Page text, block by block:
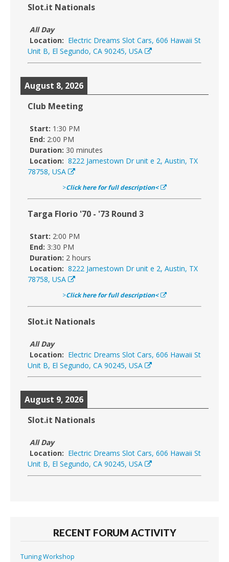
Slot.it Nationals
All Day
Location: Electric Dreams Slot Cars, 606 Hawaii St
Unit B, El Segundo, CA 90245, USA
August 8, 2026
Club Meeting
Start: 1:30 PM
End: 2:00 PM
Duration: 30 minutes
Location: 8222 Jamestown Dr unit e 2, Austin, TX
78758, USA
>Click here for full description<
Targa Florio '70 - '73 Round 3
Start: 2:00 PM
End: 3:30 PM
Duration: 2 hours
Location: 8222 Jamestown Dr unit e 2, Austin, TX
78758, USA
>Click here for full description<
Slot.it Nationals
All Day
Location: Electric Dreams Slot Cars, 606 Hawaii St
Unit B, El Segundo, CA 90245, USA
August 9, 2026
Slot.it Nationals
All Day
Location: Electric Dreams Slot Cars, 606 Hawaii St
Unit B, El Segundo, CA 90245, USA
RECENT FORUM ACTIVITY
Tuning Workshop